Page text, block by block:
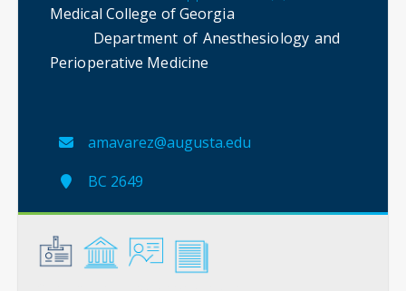
Medical College of Georgia
Department of Anesthesiology and
Perioperative Medicine
amavarez@augusta.edu
BC 2649